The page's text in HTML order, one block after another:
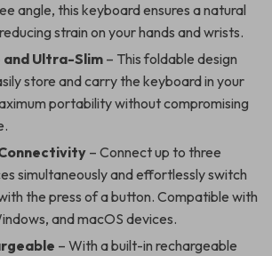
angle, this keyboard ensures a natural
strain on your hands and wrists.
and Ultra-Slim – This foldable design
store and carry the keyboard in your
portability without compromising
– Connect up to three
simultaneously and effortlessly switch
the press of a button. Compatible with
and macOS devices.
– With a built-in rechargeable